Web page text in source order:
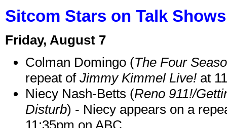
Sitcom Stars on Talk
Friday, August 7
Colman Domingo (The Four
repeat of Jimmy Kimmel Live! at
Niecy Nash-Betts (Reno 911!/
Disturb) - Niecy appears on a
11:35pm on ABC.